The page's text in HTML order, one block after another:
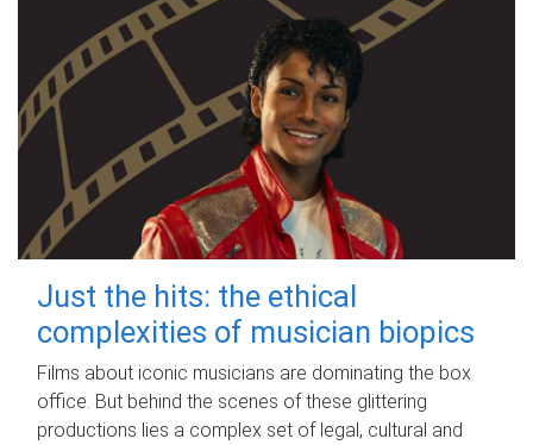
Just the hits: the ethical
complexities of musician biopics
Films about iconic musicians are dominating the box
office. But behind the scenes of these glittering
productions lies a complex set of legal, cultural and